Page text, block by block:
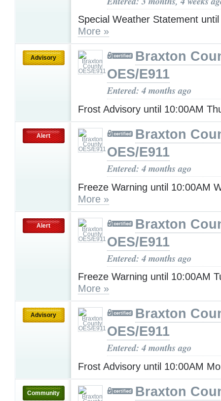
Special Weather Statement
More »
Advisory
Braxton
OES/E911
Entered: 4 months ago
Frost Advisory until 10:00AM
Alert
Braxton
OES/E911
Entered: 4 months ago
Freeze Warning until 10:00AM
More »
Alert
Braxton
OES/E911
Entered: 4 months ago
Freeze Warning until 10:00AM
More »
Advisory
Braxton
OES/E911
Entered: 4 months ago
Frost Advisory until 10:00AM
Community
Braxton